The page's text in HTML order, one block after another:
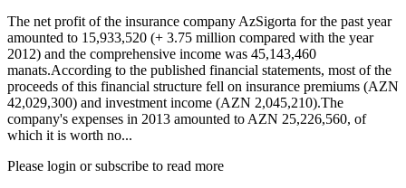
The net profit of the insurance company AzSigorta for the past year
amounted to 15,933,520 (+ 3.75 million compared with the year
2012) and the comprehensive income was 45,143,460
manats.According to the published financial statements, most of the
proceeds of this financial structure fell on insurance premiums (AZN
42,029,300) and investment income (AZN 2,045,210).The
company's expenses in 2013 amounted to AZN 25,226,560, of
which it is worth no...
Please login or subscribe to read more